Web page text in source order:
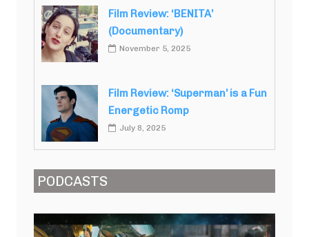
Film Review: ‘BENITA’
(Documentary)
November 5, 2025
Film Review: ‘Superman’ is a Fun
Energetic Romp
July 8, 2025
PODCASTS